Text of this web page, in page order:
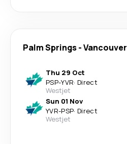
Palm Springs-Vancouver
Thu 29 Oct
PSP-YVR· Direct
Westjet
Sun 01 Nov
YVR-PSP· Direct
Westjet